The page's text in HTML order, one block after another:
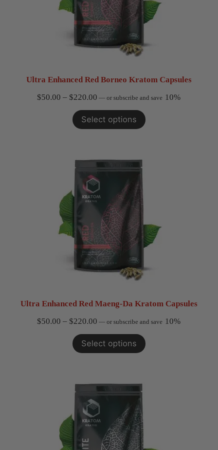
Ultra Enhanced Red Borneo Kratom Capsules
$50.00 – $220.00Price
range:
$50.00
—or subscribe and save 10%
Select options
Ultra Enhanced Red Maeng-Da Kratom Capsules
$50.00 – $220.00Price
range:
$50.00
—or subscribe and save 10%
Select options